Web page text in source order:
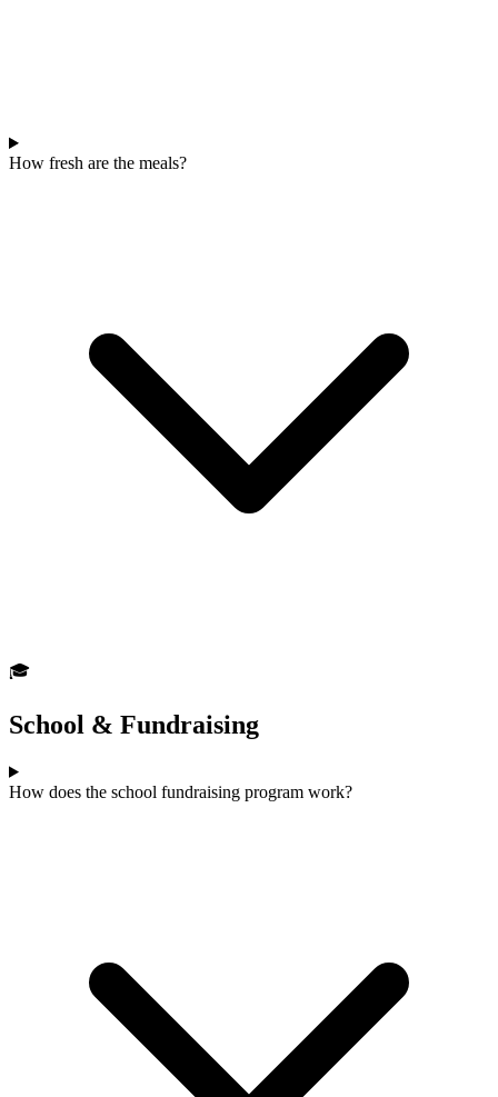
How fresh are the meals?
🎓
School & Fundraising
How does the school fundraising program work?